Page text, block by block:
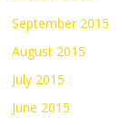
September 2015
August 2015
July 2015
June 2015